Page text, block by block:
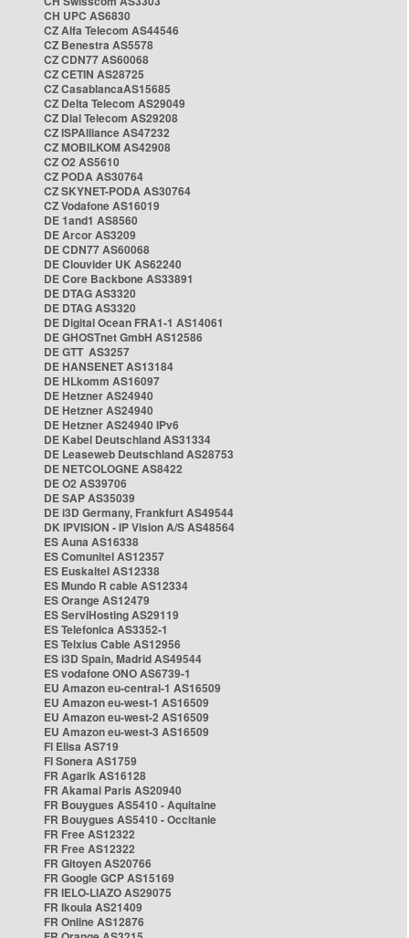
CH UPC AS6830
CZ Alfa Telecom AS44546
CZ Benestra AS5578
CZ CDN77 AS60068
CZ CETIN AS28725
CZ CasablancaAS15685
CZ Delta Telecom AS29049
CZ Dial Telecom AS29208
CZ ISPAlliance AS47232
CZ MOBILKOM AS42908
CZ O2 AS5610
CZ PODA AS30764
CZ SKYNET-PODA AS30764
CZ Vodafone AS16019
DE 1and1 AS8560
DE Arcor AS3209
DE CDN77 AS60068
DE Clouvider UK AS62240
DE Core Backbone AS33891
DE DTAG AS3320
DE DTAG AS3320
DE Digital Ocean FRA1-1 AS14061
DE GHOSTnet GmbH AS12586
DE GTT AS3257
DE HANSENET AS13184
DE HLkomm AS16097
DE Hetzner AS24940
DE Hetzner AS24940
DE Hetzner AS24940 IPv6
DE Kabel Deutschland AS31334
DE Leaseweb Deutschland AS28753
DE NETCOLOGNE AS8422
DE O2 AS39706
DE SAP AS35039
DE i3D Germany, Frankfurt AS49544
DK IPVISION - IP Vision A/S AS48564
ES Auna AS16338
ES Comunitel AS12357
ES Euskaltel AS12338
ES Mundo R cable AS12334
ES Orange AS12479
ES ServiHosting AS29119
ES Telefonica AS3352-1
ES Telxius Cable AS12956
ES i3D Spain, Madrid AS49544
ES vodafone ONO AS6739-1
EU Amazon eu-central-1 AS16509
EU Amazon eu-west-1 AS16509
EU Amazon eu-west-2 AS16509
EU Amazon eu-west-3 AS16509
FI Elisa AS719
FI Sonera AS1759
FR Agarik AS16128
FR Akamai Paris AS20940
FR Bouygues AS5410 - Aquitaine
FR Bouygues AS5410 - Occitanie
FR Free AS12322
FR Free AS12322
FR Gitoyen AS20766
FR Google GCP AS15169
FR IELO-LIAZO AS29075
FR Ikoula AS21409
FR Online AS12876